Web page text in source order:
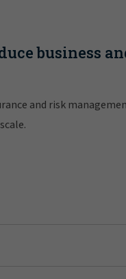
business
and risk